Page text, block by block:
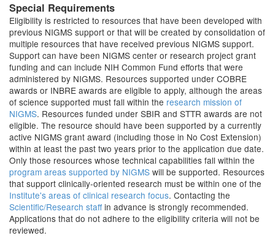
Special Requirements
Eligibility is restricted to resources that have been developed with
previous NIGMS support or that will be created by consolidation of
multiple resources that have received previous NIGMS support.
Support can have been NIGMS center or research project grant
funding and can include NIH Common Fund efforts that were
administered by NIGMS. Resources supported under COBRE
awards or INBRE awards are eligible to apply, although the areas
of science supported must fall within the research mission of
NIGMS. Resources funded under SBIR and STTR awards are not
eligible. The resource should have been supported by a currently
active NIGMS grant award (including those in No Cost Extension)
within at least the past two years prior to the application due date.
Only those resources whose technical capabilities fall within the
program areas supported by NIGMS will be supported. Resources
that support clinically-oriented research must be within one of the
Institute's areas of clinical research focus. Contacting the
Scientific/Research staff in advance is strongly recommended.
Applications that do not adhere to the eligibility criteria will not be
reviewed.